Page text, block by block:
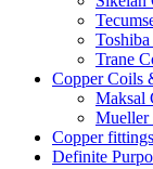
Trane
Copper Coils
Maksal
Mueller
Copper fittings
Definite